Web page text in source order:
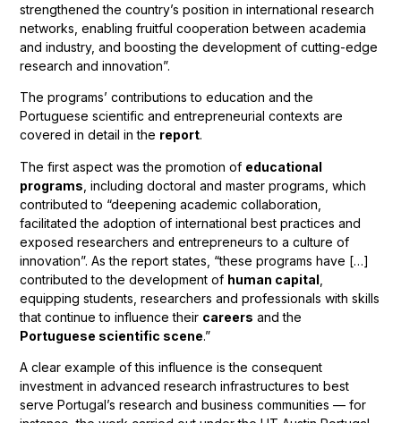
strengthened the country’s position in international research
networks, enabling fruitful cooperation between academia
and industry, and boosting the development of cutting-edge
research and innovation”.
The programs’ contributions to education and the
Portuguese scientific and entrepreneurial contexts are
covered in detail in the report.
The first aspect was the promotion of educational
programs , including doctoral and master programs, which
contributed to “deepening academic collaboration,
facilitated the adoption of international best practices and
exposed researchers and entrepreneurs to a culture of
innovation”. As the report states, “these programs have […]
contributed to the development of human capital
equipping students, researchers and professionals with skills
that continue to influence their careers and the
Portuguese scientific scene.”
A clear example of this influence is the consequent
investment in advanced research infrastructures to best
serve Portugal’s research and business communities — for